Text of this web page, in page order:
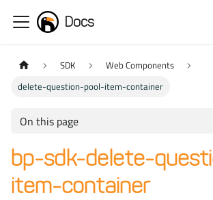
Docs
SDK
Web Components
delete-question-pool-item-container
On this page
bp-sdk-delete-
item-container